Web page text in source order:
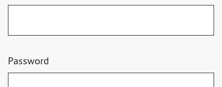
Password